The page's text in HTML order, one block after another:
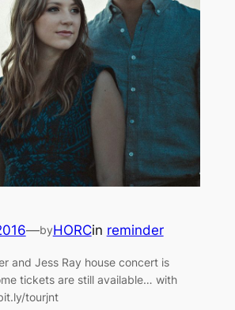
—byHORCin reminder
and Jess Ray house concert is
tickets are still available… with
tourjnt